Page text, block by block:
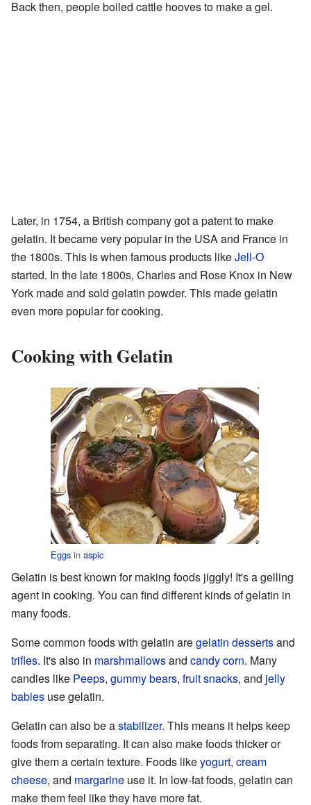
Back then, people boiled cattle hooves to make a gel.
Later, in 1754, a British company got a patent to make
gelatin. It became very popular in the USA and France in
the 1800s. This is when famous products likeJell-O
started. In the late 1800s, Charles and Rose Knox in New
York made and sold gelatin powder. This made gelatin
even more popular for cooking.
Cooking with Gelatin
Eggs in aspic
Gelatin is best known for making foods jiggly! It's a gelling
agent in cooking. You can find different kinds of gelatin in
many foods.
Some common foods with gelatin aregelatin dessertsand
trifles. It's also in marshmallowsand candy corn. Many
candies like Peeps, gummy bears, fruit snacks, and jelly
babies use gelatin.
Gelatin can also be astabilizer. This means it helps keep
foods from separating. It can also make foods thicker or
give them a certain texture. Foods likeyogurt, cream
cheese, and margarine use it. In low-fat foods, gelatin can
make them feel like they have more fat.